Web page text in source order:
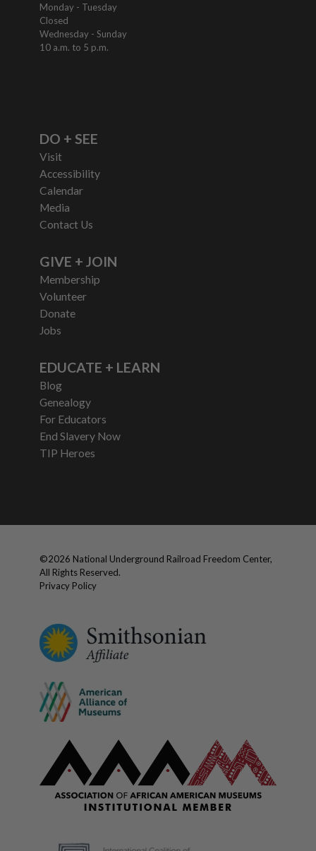
Monday - Tuesday
Closed
Wednesday - Sunday
10 a.m. to 5 p.m.
DO + SEE
Visit
Accessibility
Calendar
Media
Contact Us
GIVE + JOIN
Membership
Volunteer
Donate
Jobs
EDUCATE + LEARN
Blog
Genealogy
For Educators
End Slavery Now
TIP Heroes
©2026 National Underground Railroad Freedom Center,
All Rights Reserved.
Privacy Policy